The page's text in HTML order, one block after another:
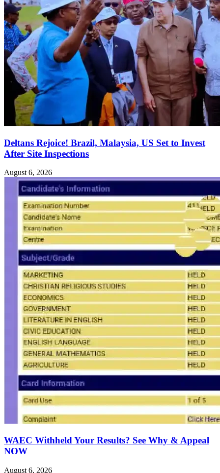
Deltans Rejoice! Brazil, Malaysia, US Set to Invest
After Site Inspections
August 6, 2026
WAEC Withheld Your Results? See Why & Appeal
NOW
August 6, 2026